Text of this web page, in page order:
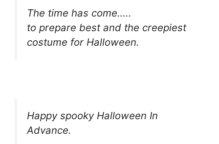
The time has come…..
to prepare best and the creepiest
costume for Halloween.
Happy spooky Halloween In
Advance.